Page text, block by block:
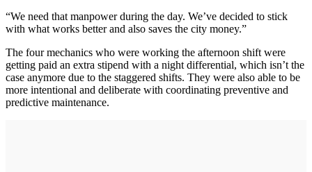
“We need that manpower during the day. We’ve decided to stick
with what works better and also saves the city money.”
The four mechanics who were working the afternoon shift were
getting paid an extra stipend with a night differential, which isn’t the
case anymore due to the staggered shifts. They were also able to be
more intentional and deliberate with coordinating preventive and
predictive maintenance.